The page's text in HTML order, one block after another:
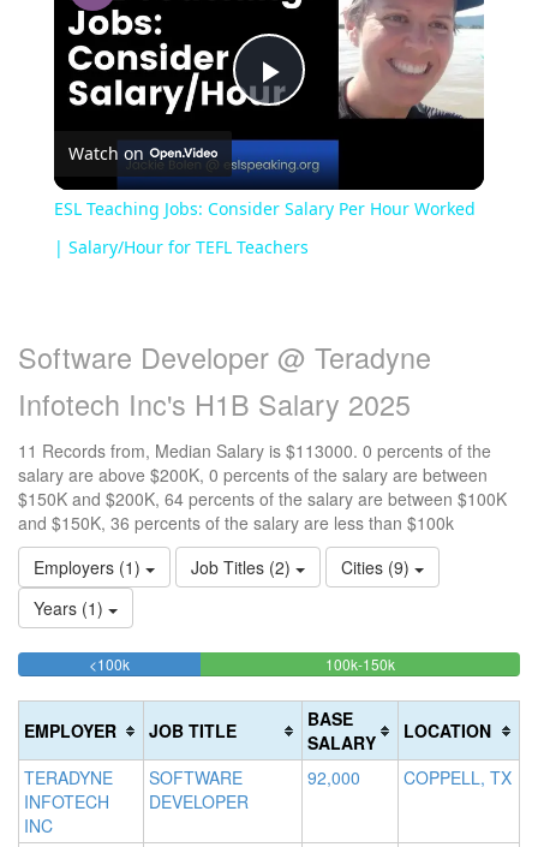
Play
Video
Watch on
ESL Teaching Jobs: Consider Salary Per Hour Worked
| Salary/Hour for TEFL Teachers
Software Developer @ Teradyne
Infotech Inc's H1B Salary 2025
11 Records from, Median Salary is $113000. 0 percents of the
salary are above $200K, 0 percents of the salary are between
$150K and $200K, 64 percents of the salary are between $100K
and $150K, 36 percents of the salary are less than $100k
Employers (1)
Job Titles (2)
Cities (9)
Years (1)
<100k36.363636363636%
100k-150k63.636363636364%
EMPLOYER JOB TITLE
BASE
SALARY
LOCATION
TERADYNE
INFOTECH
INC
SOFTWARE
DEVELOPER
92,000 COPPELL, TX